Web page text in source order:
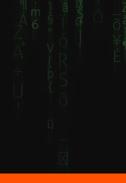
imagery,
history, and
literature. Key
details about
KYPCK: Origin :
The band is
not Russia,
alphabet for